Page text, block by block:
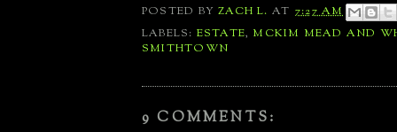
POSTED BYZACH L. AT 7:27 AM
LABELS: ESTATE, MCKIM MEAD AND
SMITHTOWN
9 COMMENTS: